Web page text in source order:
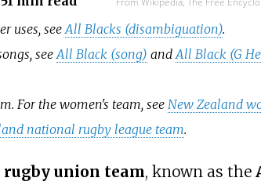
uses, seeAll Blacks (disambiguation).
seeAll Black (song) andAll Black (G
For the women's team, see New Zealand
national rugby league team.
union team, known as the